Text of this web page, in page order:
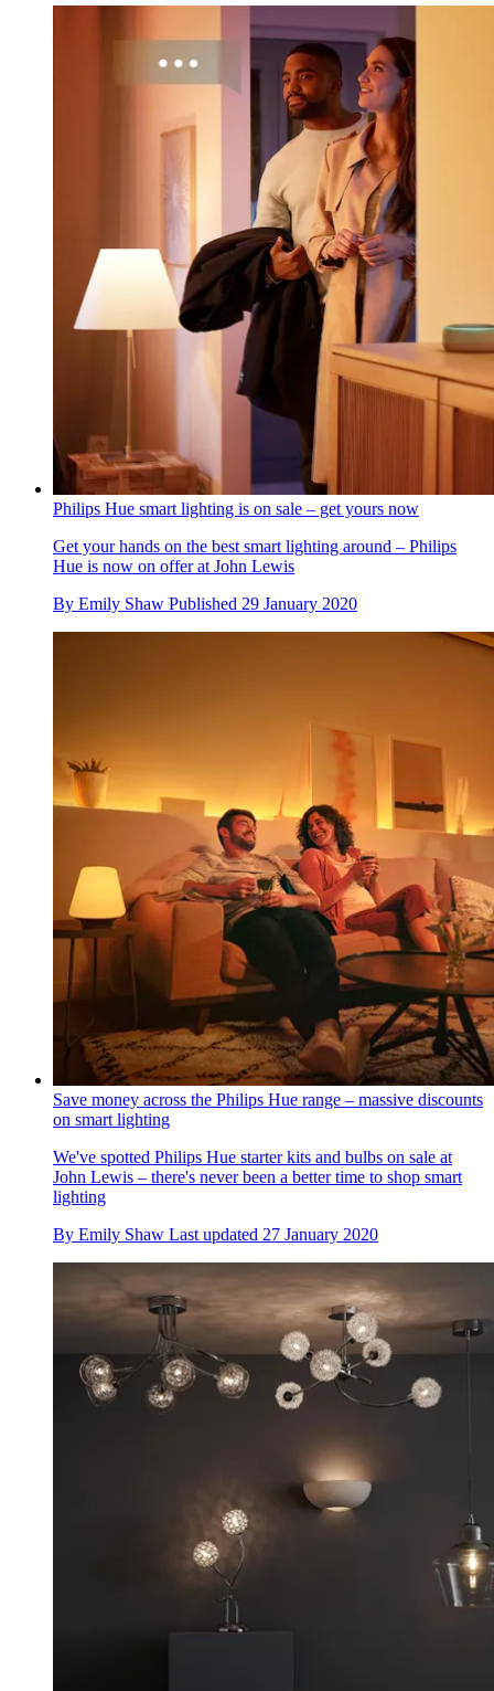
Philips Hue smart lighting is on sale – get yours now
Get your hands on the best smart lighting around – Philips
Hue is now on offer at John Lewis
By Emily Shaw Published 29 January 2020
Save money across the Philips Hue range – massive discounts
on smart lighting
We've spotted Philips Hue starter kits and bulbs on sale at
John Lewis – there's never been a better time to shop smart
lighting
By Emily Shaw Last updated 27 January 2020